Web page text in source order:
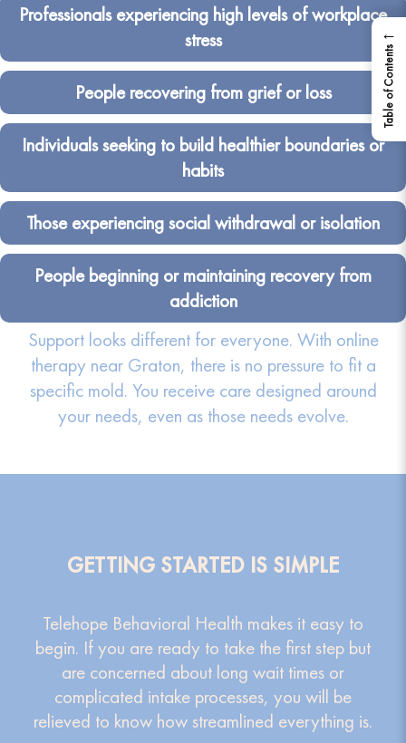
Professionals experiencing high levels of workplace
stress
People recovering from grief or loss
Individuals seeking to build healthier boundaries or
habits
Those experiencing social withdrawal or isolation
People beginning or maintaining recovery from
addiction
Support looks different for everyone. With online
therapy near Graton, there is no pressure to fit a
specific mold. You receive care designed around
your needs, even as those needs evolve.
GETTING STARTED IS SIMPLE
Telehope Behavioral Health makes it easy to
begin. If you are ready to take the first step but
are concerned about long wait times or
complicated intake processes, you will be
relieved to know how streamlined everything is.
←
Table of Contents